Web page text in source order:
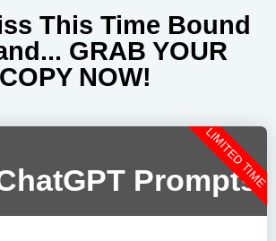
This Time Bound
GRAB YOUR
COPY NOW!
Prompts
LIMITED TIME